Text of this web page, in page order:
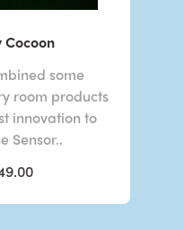
Cocoon
some
room products
innovation to
Sensor..